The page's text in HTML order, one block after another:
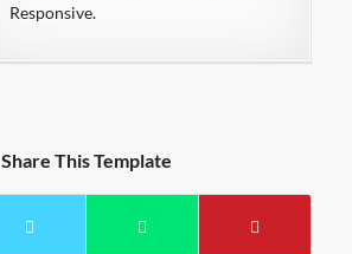
Responsive.
Share This Template